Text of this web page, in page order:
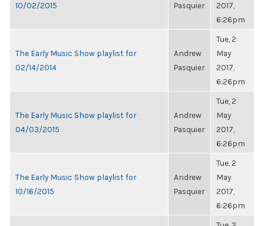
10/02/2015
Pasquier
2017,
6:26pm
The Early Music Show playlist for
02/14/2014
Andrew
Pasquier
Tue, 2
May
2017,
6:26pm
The Early Music Show playlist for
04/03/2015
Andrew
Pasquier
Tue, 2
May
2017,
6:26pm
The Early Music Show playlist for
10/16/2015
Andrew
Pasquier
Tue, 2
May
2017,
6:26pm